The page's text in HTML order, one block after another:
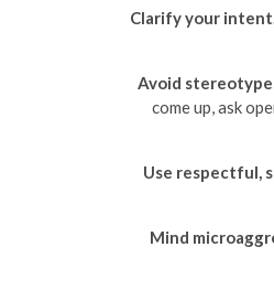
Clarify your intent.
Avoid
come up, ask
Use respectful,
Mind